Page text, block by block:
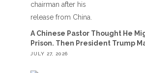
A Chinese Pastor Thought He
Prison. Then President Trump
JULY 27, 2026